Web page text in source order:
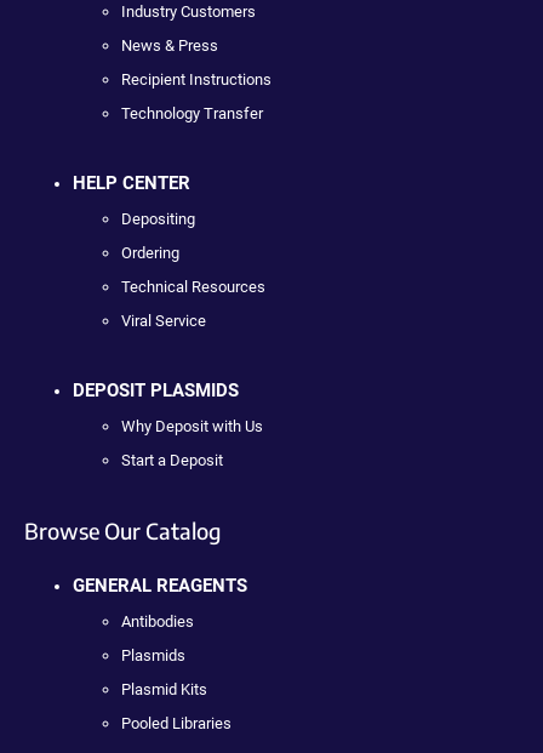
Industry Customers
News & Press
Recipient Instructions
Technology Transfer
HELP CENTER
Depositing
Ordering
Technical Resources
Viral Service
DEPOSIT PLASMIDS
Why Deposit with Us
Start a Deposit
Browse Our Catalog
GENERAL REAGENTS
Antibodies
Plasmids
Plasmid Kits
Pooled Libraries